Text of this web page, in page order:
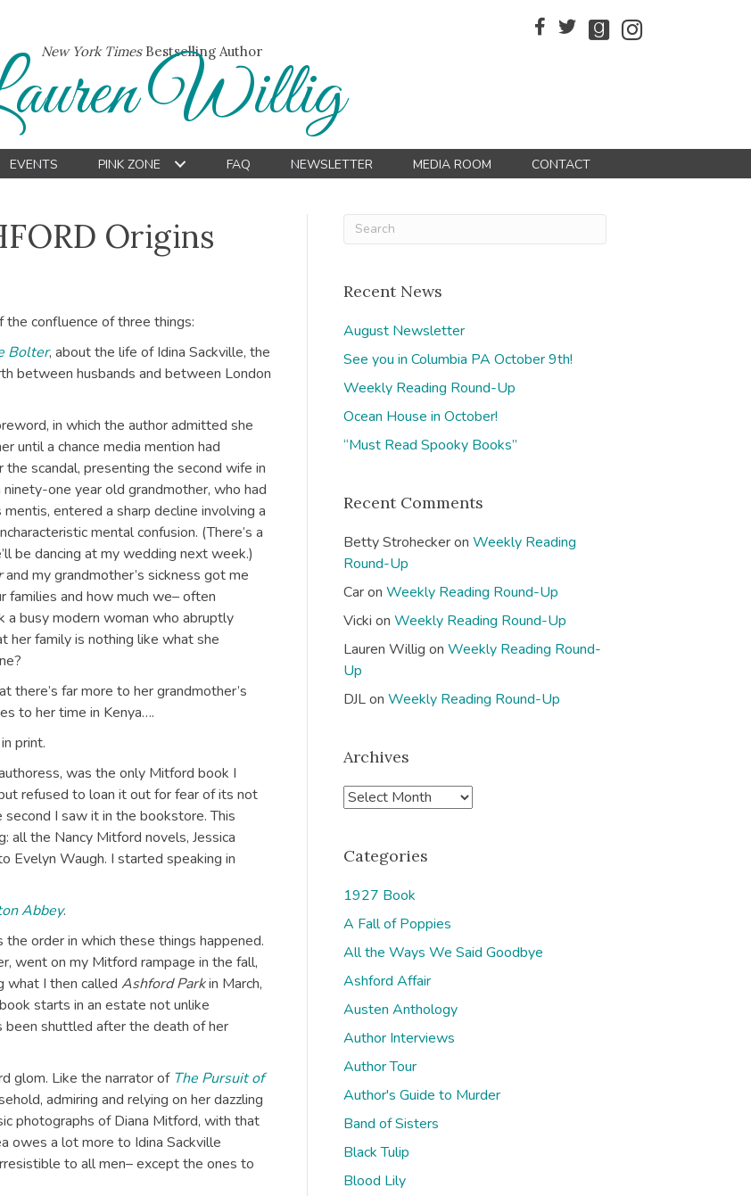
New York TimesBestselling Author
Willig
EVENTS PINK ZONE FAQ NEWSLETTER MEDIA ROOM CONTACT
Origins
confluence of three things:
Bolter, about the life of Idina Sackville, the
between husbands and between London
in which the author admitted she
until a chance media mention had
scandal, presenting the second wife in
one year old grandmother, who had
entered a sharp decline involving a
mental confusion. (There’s a
be dancing at my wedding next week.)
and my grandmother’s sickness got me
and how much we– often
busy modern woman who abruptly
her family is nothing like what she
there’s far more to her grandmother’s
to her time in Kenya….
print.
was the only Mitford book I
refused to loan it out for fear of its not
I saw it in the bookstore. This
all the Nancy Mitford novels, Jessica
Evelyn Waugh. I started speaking in
Abbey.
order in which these things happened.
went on my Mitford rampage in the fall,
what I then called Ashford Parkin March,
starts in an estate not unlike
been shuttled after the death of her
glom. Like the narrator of The Pursuit of
admiring and relying on her dazzling
photographs of Diana Mitford, with that
owes a lot more to Idina Sackville
to all men– except the ones to
Recent News
August Newsletter
See you in Columbia PA October 9th!
Weekly Reading Round-Up
Ocean House in October!
“Must Read Spooky Books”
Recent Comments
Betty Stroheckeron Weekly Reading
Round-Up
Caron Weekly Reading Round-Up
Vicki on Weekly Reading Round-Up
Lauren Willig on Weekly Reading Round-
Up
DJLon Weekly Reading Round-Up
Archives
A
h
v
e
s
Categories
1927 Book
A Fall of Poppies
All the Ways We Said Goodbye
Ashford Affair
Austen Anthology
Author Interviews
Author Tour
Author's Guide to Murder
Band of Sisters
Black Tulip
Blood Lily